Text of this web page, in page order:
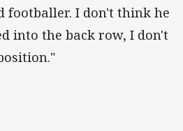
footballer. I don't think he
into the back row, I don't